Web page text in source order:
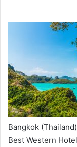
Bangkok
Best Western